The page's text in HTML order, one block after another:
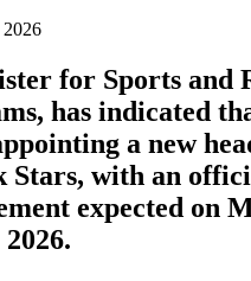
for Sports and
has indicated
a new
Stars, with an
expected on